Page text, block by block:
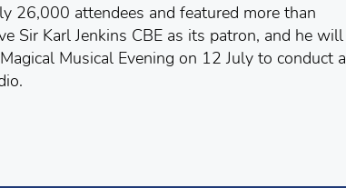
26,000 attendees and featured more than
Sir Karl Jenkins CBE as its patron, and he will
Musical Evening on 12 July to conduct a